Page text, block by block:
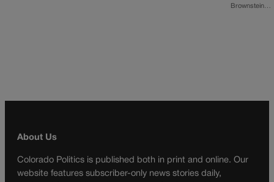
Brownstein…
About Us
Colorado Politics is published both in print and online. Our
website features subscriber-only news stories daily,